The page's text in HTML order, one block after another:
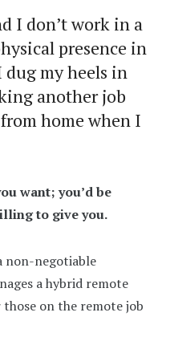
I don’t work in a
presence in
dug my heels in
another job
home when I
want; you’d be
to give you.
non-negotiable
a hybrid remote
on the remote job